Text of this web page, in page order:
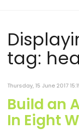
tag:
Thursday, 15 June 2017
Build an
In Eight